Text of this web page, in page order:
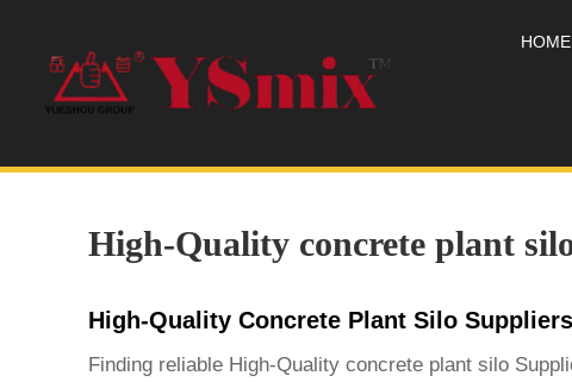
HOME
High-Quality concrete plant
High-Quality Concrete Plant Silo
Finding reliable High-Quality concrete plant silo